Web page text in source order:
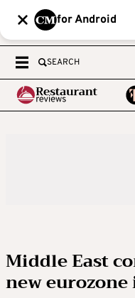
for Android
SEARCH
Middle East
new